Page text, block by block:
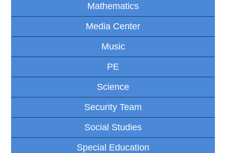
Mathematics
Media Center
Music
PE
Science
Security Team
Social Studies
Special Education